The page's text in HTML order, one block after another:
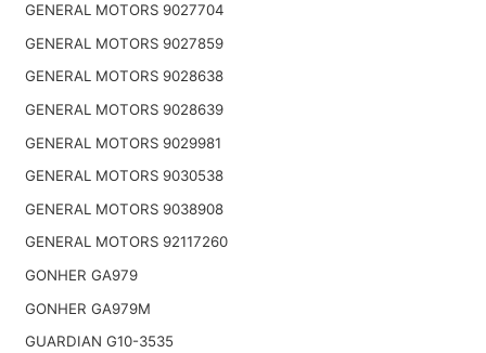
GENERAL MOTORS 9027704
GENERAL MOTORS 9027859
GENERAL MOTORS 9028638
GENERAL MOTORS 9028639
GENERAL MOTORS 9029981
GENERAL MOTORS 9030538
GENERAL MOTORS 9038908
GENERAL MOTORS 92117260
GONHER GA979
GONHER GA979M
GUARDIAN G10-3535